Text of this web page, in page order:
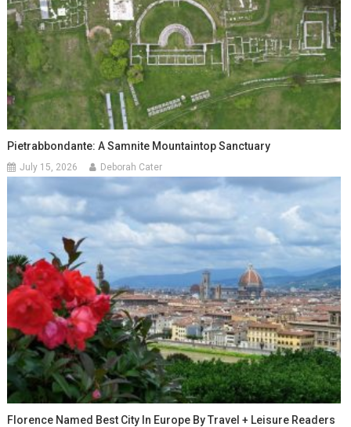
Pietrabbondante: A Samnite Mountaintop Sanctuary
July 15, 2026 Deborah Cater
Florence Named Best City In Europe By Travel + Leisure Readers